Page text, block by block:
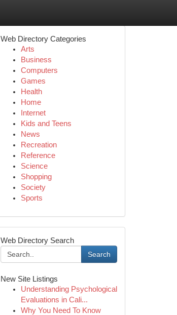
Web Directory Categories
Arts
Business
Computers
Games
Health
Home
Internet
Kids and Teens
News
Recreation
Reference
Science
Shopping
Society
Sports
Web Directory Search
Search
New Site Listings
Understanding Psychological
Evaluations in Cali...
Why You Need To Know